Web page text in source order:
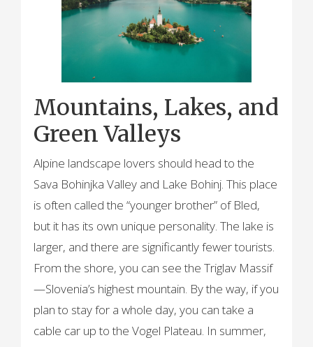
Mountains, Lakes, and
Green Valleys
Alpine landscape lovers should head to the
Sava Bohinjka Valley and Lake Bohinj. This place
is often called the “younger brother” of Bled,
but it has its own unique personality. The lake is
larger, and there are significantly fewer tourists.
From the shore, you can see the Triglav Massif
—Slovenia’s highest mountain. By the way, if you
plan to stay for a whole day, you can take a
cable car up to the Vogel Plateau. In summer,